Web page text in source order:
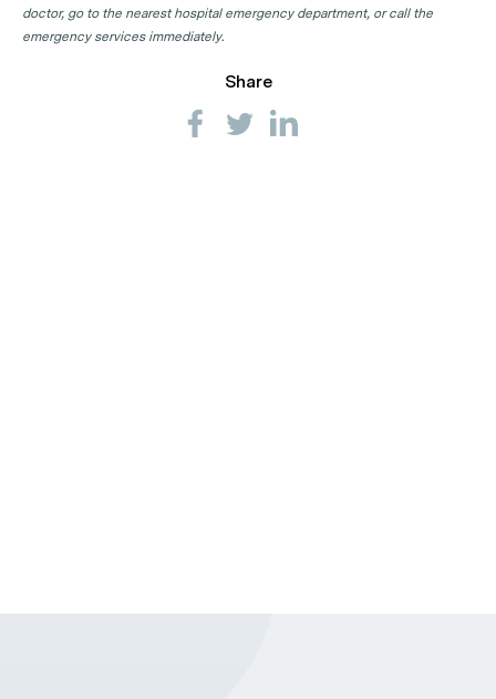
doctor, go to the nearest hospital emergency department, or call the
emergency services immediately.
Share